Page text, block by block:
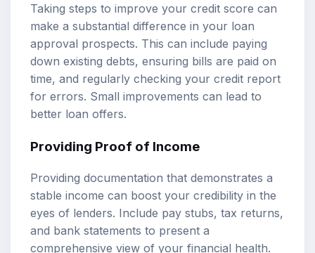
Taking steps to improve your credit score can
make a substantial difference in your loan
approval prospects. This can include paying
down existing debts, ensuring bills are paid on
time, and regularly checking your credit report
for errors. Small improvements can lead to
better loan offers.
Providing Proof of Income
Providing documentation that demonstrates a
stable income can boost your credibility in the
eyes of lenders. Include pay stubs, tax returns,
and bank statements to present a
comprehensive view of your financial health.